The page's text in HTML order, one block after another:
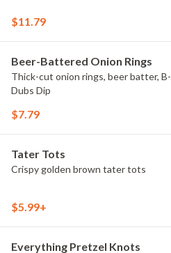
$11.79
Beer-Battered Onion Rings
Thick-cut onion rings, beer batter, B-
Dubs Dip
$7.79
Tater Tots
Crispy golden brown tater tots
$5.99+
Everything Pretzel Knots